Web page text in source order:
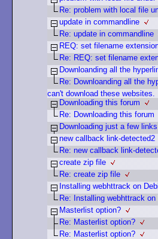
Re: problem with local file
update in commandline
Re: update in commandline
REQ: set filename
Re: REQ: set filename
Downloanding all the
Re: Downloanding all the
can't download these websites.
Downloading this forum
Re: Downloading this forum
Downloading just a few
new callback link-detected2
Re: new callback link-
create zip file
Re: create zip file
Installing webhttrack on
Re: Installing webhttrack
Masterlist option?
Re: Masterlist option?
Re: Masterlist option?